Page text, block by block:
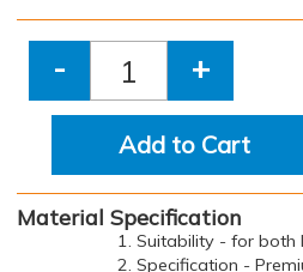
- +
Add to Cart
Material Specification
1. Suitability - for both
2. Specification -